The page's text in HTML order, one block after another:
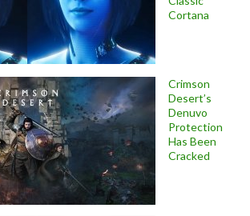
Cortana
Crimson
Desert’s
Denuvo
Protection
Has Been
Cracked